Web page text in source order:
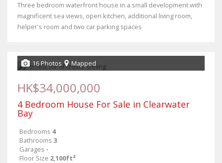
Three bedroom waterfront house in a small development with
magnificent sea views, open kitchen, additional living room,
helper's room and two car parking spaces
16 Photos Mapped
HK$34,000,000
4 Bedroom House For Sale in Clearwater
Bay
Bedrooms 4
Bathrooms 3
Garages -
Floor Size 2,100ft²